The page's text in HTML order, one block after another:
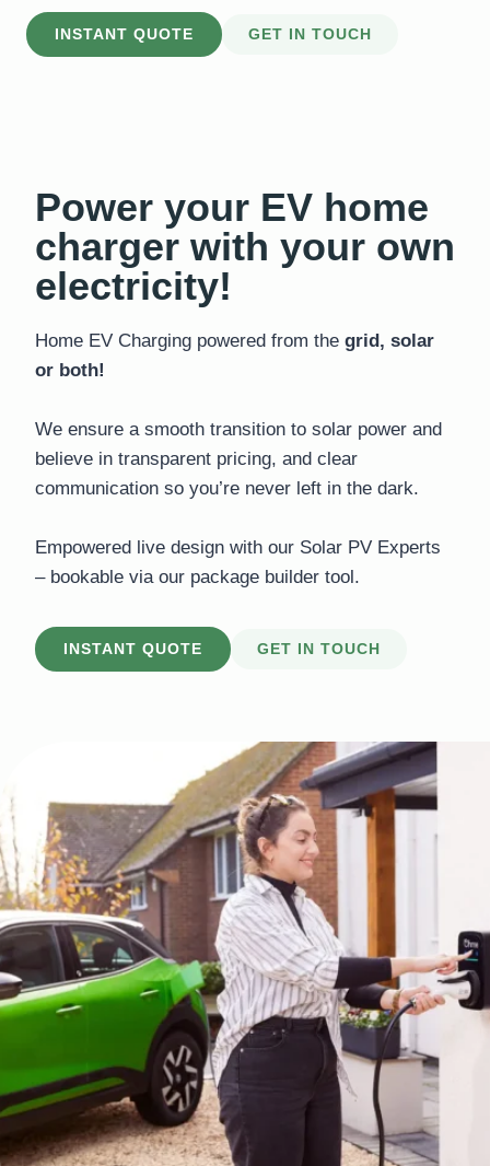
INSTANT QUOTE GET IN TOUCH
Power your EV home
charger with your own
electricity!
Home EV Charging powered from the grid, solar
or both!
We ensure a smooth transition to solar power and
believe in transparent pricing, and clear
communication so you’re never left in the dark.
Empowered live design with our Solar PV Experts
– bookable via our package builder tool.
INSTANT QUOTE GET IN TOUCH